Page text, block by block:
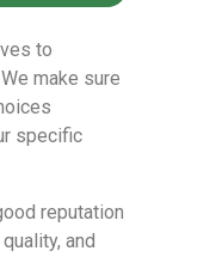
to
make sure
specific
reputation
and